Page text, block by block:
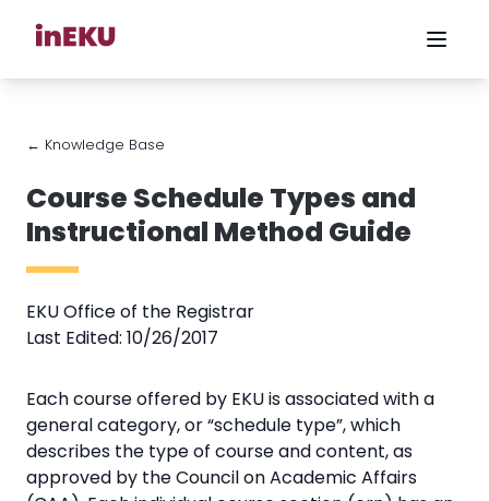
← Knowledge Base
Course Schedule Types and
Instructional Method Guide
EKU Office of the Registrar
Last Edited: 10/26/2017
Each course offered by EKU is associated with a
general category, or “schedule type”, which
describes the type of course and content, as
approved by the Council on Academic Affairs